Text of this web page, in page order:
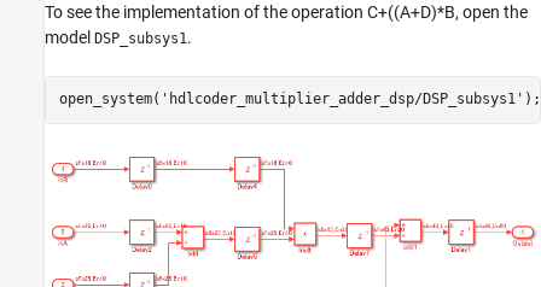
To see the implementation of the operation C+((A+D)*B, open the
model DSP_subsys1.
open_system( 'hdlcoder_multiplier_adder_dsp/DSP_subsys1'